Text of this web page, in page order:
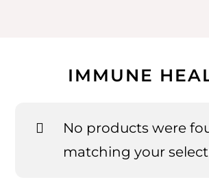
IMMUNE
No products were
matching your